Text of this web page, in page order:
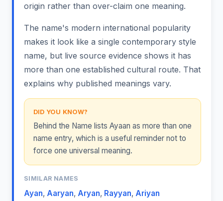
origin rather than over-claim one meaning.
The name's modern international popularity
makes it look like a single contemporary style
name, but live source evidence shows it has
more than one established cultural route. That
explains why published meanings vary.
DID YOU KNOW?
Behind the Name lists Ayaan as more than one
name entry, which is a useful reminder not to
force one universal meaning.
SIMILAR NAMES
Ayan, Aaryan, Aryan, Rayyan, Ariyan